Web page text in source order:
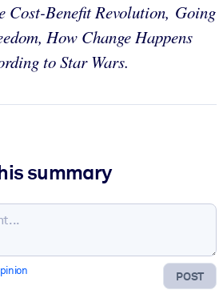
Cost-Benefit Revolution, Going
How Change Happens
to Star Wars.
summary
POST